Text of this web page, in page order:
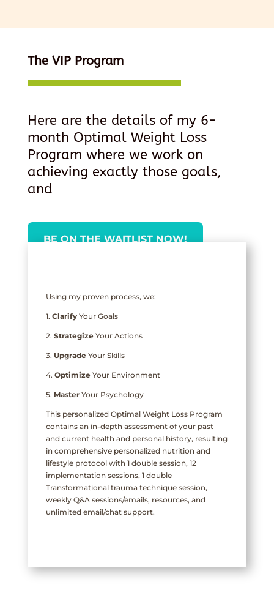
The VIP Program
Here are the details of my 6-
month Optimal Weight Loss
Program where we work on
achieving exactly those goals,
and
BE ON THE WAITLIST NOW!
Using my proven process, we:
1. ClarifyYour Goals
2. StrategizeYour Actions
3. UpgradeYour Skills
4. OptimizeYour Environment
5. MasterYour Psychology
This personalized Optimal Weight Loss Program
contains an in-depth assessment of your past
and current health and personal history, resulting
in comprehensive personalized nutrition and
lifestyle protocol with 1 double session, 12
implementation sessions, 1 double
Transformational trauma technique session,
weekly Q&A sessions/emails, resources, and
unlimited email/chat support.